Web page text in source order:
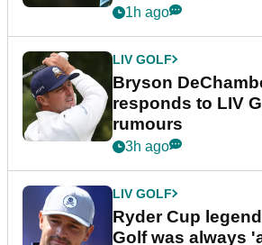
1h ago
LIV GOLF
Bryson
responds to LIV
rumours
3h ago
LIV GOLF
Ryder Cup
Golf was always